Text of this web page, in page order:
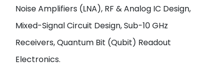
Noise Amplifiers (LNA), RF & Analog IC Design,
Mixed-Signal Circuit Design, Sub-10 GHz
Receivers, Quantum Bit (Qubit) Readout
Electronics.